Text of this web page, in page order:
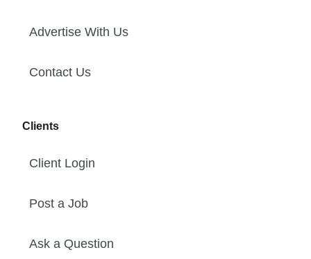
Advertise With Us
Contact Us
Clients
Client Login
Post a Job
Ask a Question